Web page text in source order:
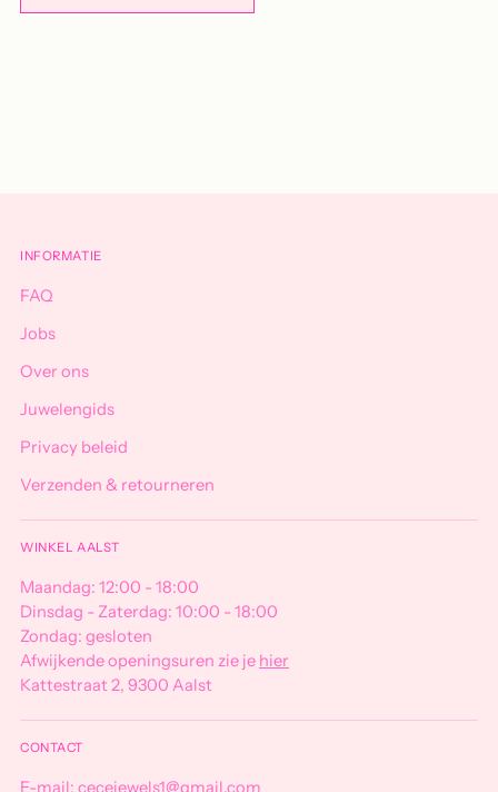
INFORMATIE
FAQ
Jobs
Over ons
Juwelengids
Privacy beleid
Verzenden & retourneren
WINKEL AALST
Maandag: 12:00 - 18:00
Dinsdag - Zaterdag: 10:00 - 18:00
Zondag: gesloten
Afwijkende openingsuren zie je hier
Kattestraat 2, 9300 Aalst
CONTACT
E-mail: cecejewels1@gmail.com